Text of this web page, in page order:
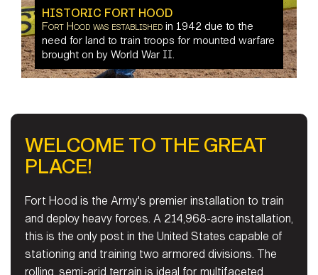
HISTORIC FORT HOOD
Fort Hood was established in 1942 due to the
need for land to train troops for mounted warfare
brought on by World War II.
indoor and
outdoor
on post
in
the surrounding communities
supports multiple units
communities that surround us
to do in the nearby area
Things to Do
WELCOME TO THE GREAT
PLACE!
Fort Hood is the Army's premier installation to train
and deploy heavy forces. A 214,968-acre installation,
this is the only post in the United States capable of
stationing and training two armored divisions. The
rolling, semi-arid terrain is ideal for multifaceted